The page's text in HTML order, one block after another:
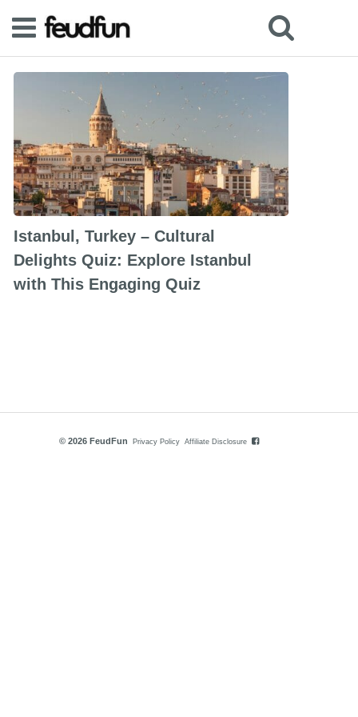
Istanbul, Turkey – Cultural
Delights Quiz: Explore Istanbul
with This Engaging Quiz
© 2026 FeudFun Privacy Policy Affiliate Disclosure